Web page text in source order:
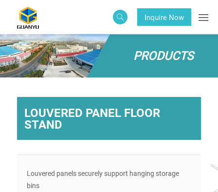
Inquire Now
PRODUCTS
LOUVERED PANEL FLOOR
STAND
Louvered panels securely support hanging storage
bins